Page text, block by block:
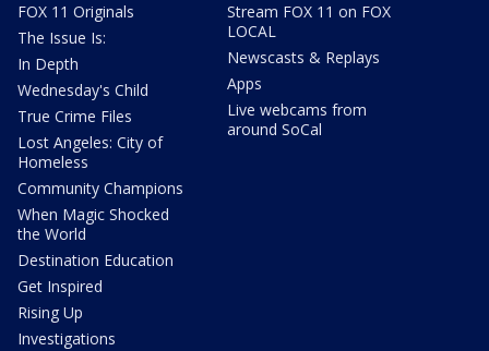
FOX 11 Originals
The Issue Is:
In Depth
Wednesday's Child
True Crime Files
Lost Angeles: City of
Homeless
Community Champions
When Magic Shocked
the World
Destination Education
Get Inspired
Rising Up
Investigations
Stream FOX 11 on FOX
LOCAL
Newscasts & Replays
Apps
Live webcams from
around SoCal